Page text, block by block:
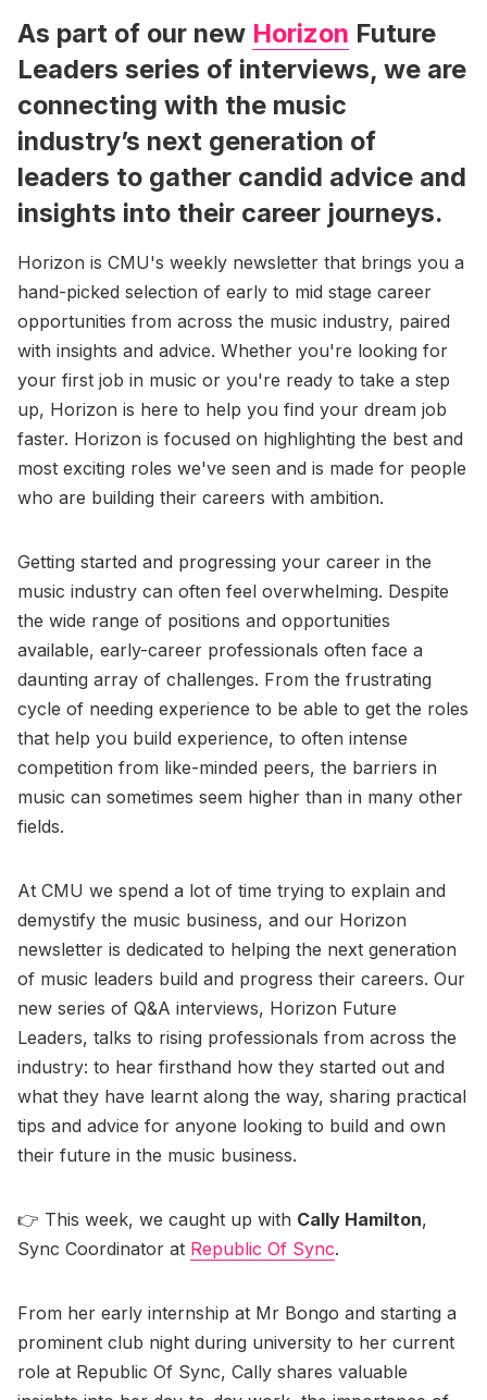
As part of our new Horizon Future
Leaders series of interviews, we are
connecting with the music
industry’s next generation of
leaders to gather candid advice and
insights into their career journeys.
Horizon is CMU's weekly newsletter that brings you a
hand-picked selection of early to mid stage career
opportunities from across the music industry, paired
with insights and advice. Whether you're looking for
your first job in music or you're ready to take a step
up, Horizon is here to help you find your dream job
faster. Horizon is focused on highlighting the best and
most exciting roles we've seen and is made for people
who are building their careers with ambition.
Getting started and progressing your career in the
music industry can often feel overwhelming. Despite
the wide range of positions and opportunities
available, early-career professionals often face a
daunting array of challenges. From the frustrating
cycle of needing experience to be able to get the roles
that help you build experience, to often intense
competition from like-minded peers, the barriers in
music can sometimes seem higher than in many other
fields.
At CMU we spend a lot of time trying to explain and
demystify the music business, and our Horizon
newsletter is dedicated to helping the next generation
of music leaders build and progress their careers. Our
new series of Q&A interviews, Horizon Future
Leaders, talks to rising professionals from across the
industry: to hear firsthand how they started out and
what they have learnt along the way, sharing practical
tips and advice for anyone looking to build and own
their future in the music business.
👉 This week, we caught up with Cally Hamilton,
Sync Coordinator at Republic Of Sync.
From her early internship at Mr Bongo and starting a
prominent club night during university to her current
role at Republic Of Sync, Cally shares valuable